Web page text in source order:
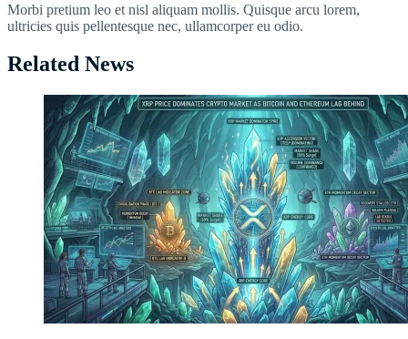
Morbi pretium leo et nisl aliquam mollis. Quisque arcu lorem,
ultricies quis pellentesque nec, ullamcorper eu odio.
Related News